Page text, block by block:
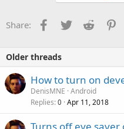
Share: Facebook
Twitter Reddit
Older threads
How to turn on
DenisMNE Android
Replies 0 Apr 11, 2018